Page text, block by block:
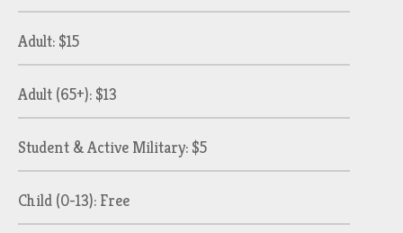
Adult: $15
Adult (65+): $13
Student & Active Military: $5
Child (0-13): Free